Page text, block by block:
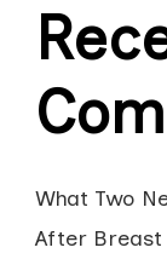
What Two
After Breast